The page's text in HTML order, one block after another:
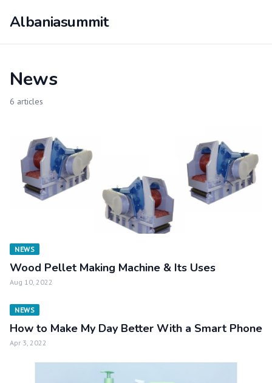
Albaniasummit
News
6 articles
NEWS
Wood Pellet Making Machine & Its Uses
Aug 10, 2022
NEWS
How to Make My Day Better With a Smart Phone
Apr 3, 2022